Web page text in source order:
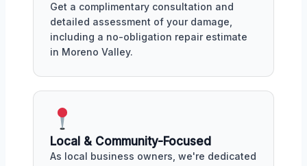
Get a complimentary consultation and
detailed assessment of your damage,
including a no-obligation repair estimate
in Moreno Valley.
Local & Community-Focused
As local business owners, we're dedicated